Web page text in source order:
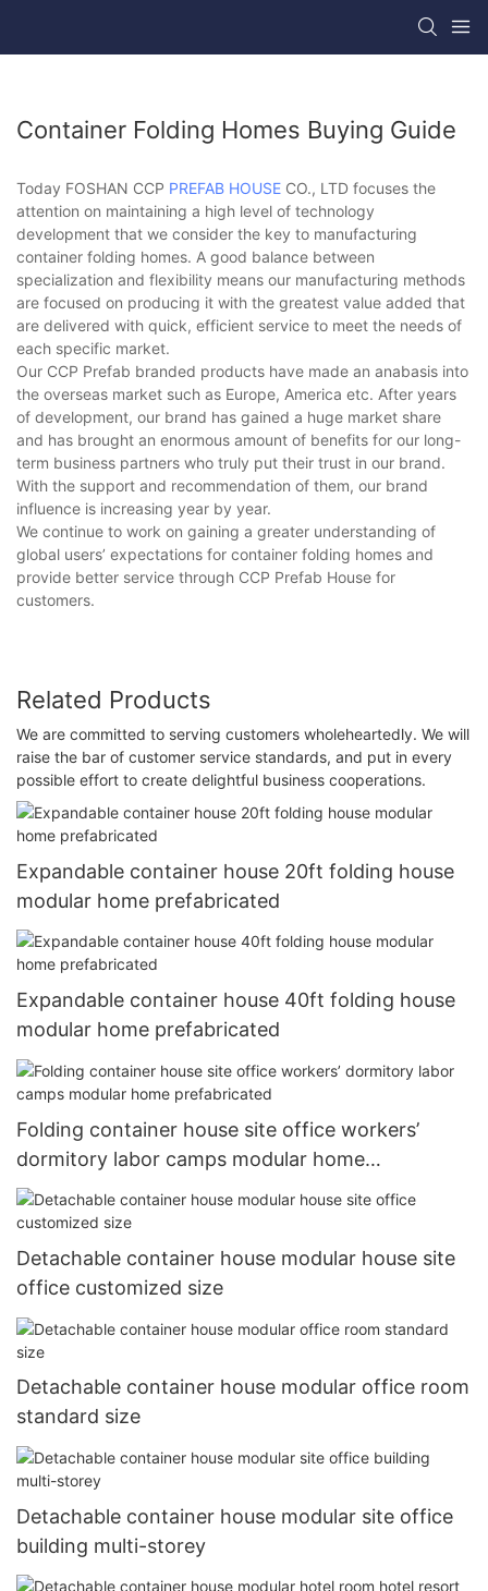
Container Folding Homes Buying Guide
Today FOSHAN CCP PREFAB HOUSE CO., LTD focuses the
attention on maintaining a high level of technology
development that we consider the key to manufacturing
container folding homes. A good balance between
specialization and flexibility means our manufacturing methods
are focused on producing it with the greatest value added that
are delivered with quick, efficient service to meet the needs of
each specific market.
Our CCP Prefab branded products have made an anabasis into
the overseas market such as Europe, America etc. After years
of development, our brand has gained a huge market share
and has brought an enormous amount of benefits for our long-
term business partners who truly put their trust in our brand.
With the support and recommendation of them, our brand
influence is increasing year by year.
We continue to work on gaining a greater understanding of
global users’ expectations for container folding homes and
provide better service through CCP Prefab House for
customers.
Related Products
We are committed to serving customers wholeheartedly. We will
raise the bar of customer service standards, and put in every
possible effort to create delightful business cooperations.
Expandable container house 20ft folding house
modular home prefabricated
Expandable container house 40ft folding house
modular home prefabricated
Folding container house site office workers’
dormitory labor camps modular home
prefabricated
Detachable container house modular house site
office customized size
Detachable container house modular office room
standard size
Detachable container house modular site office
building multi-storey